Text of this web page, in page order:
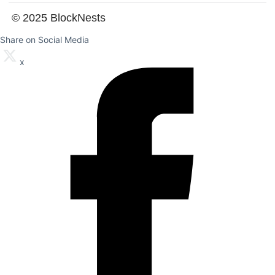
© 2025 BlockNests
Share on Social Media
x